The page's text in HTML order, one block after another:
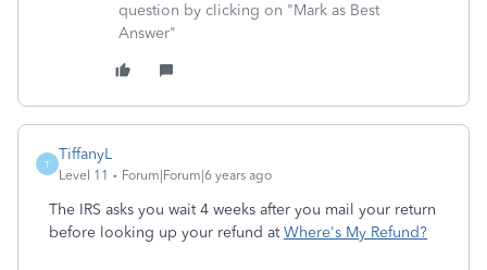
question by clicking on "Mark as Best
Answer"
T
TiffanyL
Level 11 Forum|Forum|6 years ago
The IRS asks you wait 4 weeks after you mail your return
before looking up your refund atWhere's My Refund?